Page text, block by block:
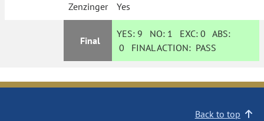
Zenzinger Yes
Final
YES: 9 NO: 1 EXC:0 ABS:
0 FINAL ACTION: PASS
Back to top